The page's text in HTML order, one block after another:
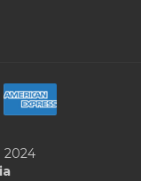
2024